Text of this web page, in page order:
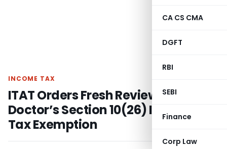
CA CS CMA
DGFT
RBI
SEBI
Finance
Corp Law
INCOME TAX
ITAT Orders Fresh Review of ST
Doctor’s Section 10(26) Income
Tax Exemption